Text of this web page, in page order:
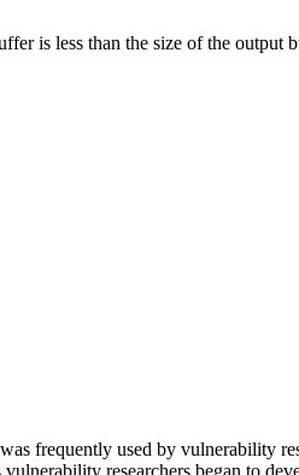
is less than the size of the output
frequently used by vulnerability
vulnerability researchers began to